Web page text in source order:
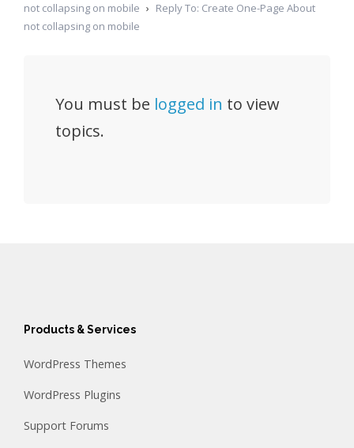
not collapsing on mobile › Reply To: Create One-Page About
not collapsing on mobile
You must be logged in to view
topics.
Products & Services
WordPress Themes
WordPress Plugins
Support Forums